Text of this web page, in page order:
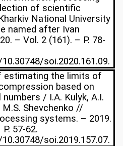
of scientific
National University
named after Ivan
– Vol. 2 (161). – P. 78-
soi.2020.161.09.
estimating the limits of
based on
/ I.A. Kulyk, A.I.
Shevchenko //
systems. – 2019.
57-62.
soi.2019.157.07.